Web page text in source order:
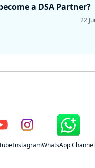
a DSA Partner?
22
InstagramWhatsApp Channel